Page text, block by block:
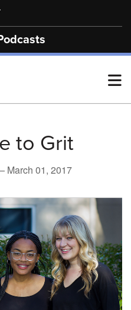
to Grit
March 01, 2017